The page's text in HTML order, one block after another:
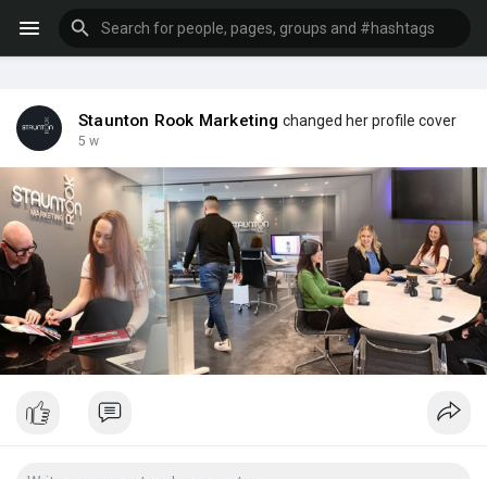
Staunton Rook Marketing changed her profile cover
5 w